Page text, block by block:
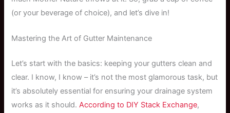
(or your beverage of choice), and let’s dive in!
Mastering the Art of Gutter Maintenance
Let’s start with the basics: keeping your gutters clean and
clear. I know, I know – it’s not the most glamorous task, but
it’s absolutely essential for ensuring your drainage system
works as it should.According to DIY Stack Exchange,